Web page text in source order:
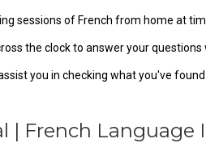
sessions of French from home at
the clock to answer your questions
you in checking what you've
| French Language